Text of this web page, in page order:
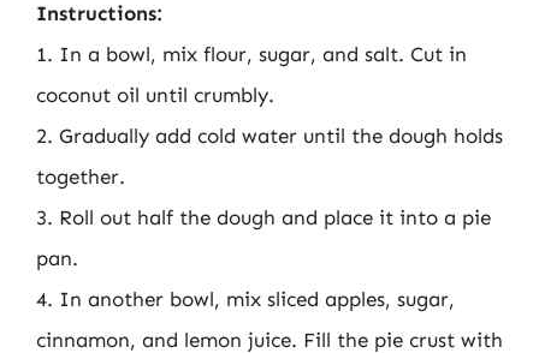
Instructions:
1. In a bowl, mix flour, sugar, and salt. Cut in
coconut oil until crumbly.
2. Gradually add cold water until the dough holds
together.
3. Roll out half the dough and place it into a pie
pan.
4. In another bowl, mix sliced apples, sugar,
cinnamon, and lemon juice. Fill the pie crust with